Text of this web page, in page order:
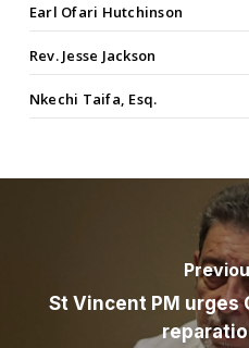
Earl Ofari Hutchinson
Rev. Jesse Jackson
Nkechi Taifa, Esq.
St Vincent PM urges